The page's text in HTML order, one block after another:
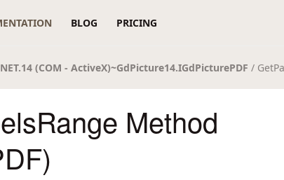
BLOG PRICING
(COM - ActiveX)~GdPicture14.IGdPicturePDF /
Method